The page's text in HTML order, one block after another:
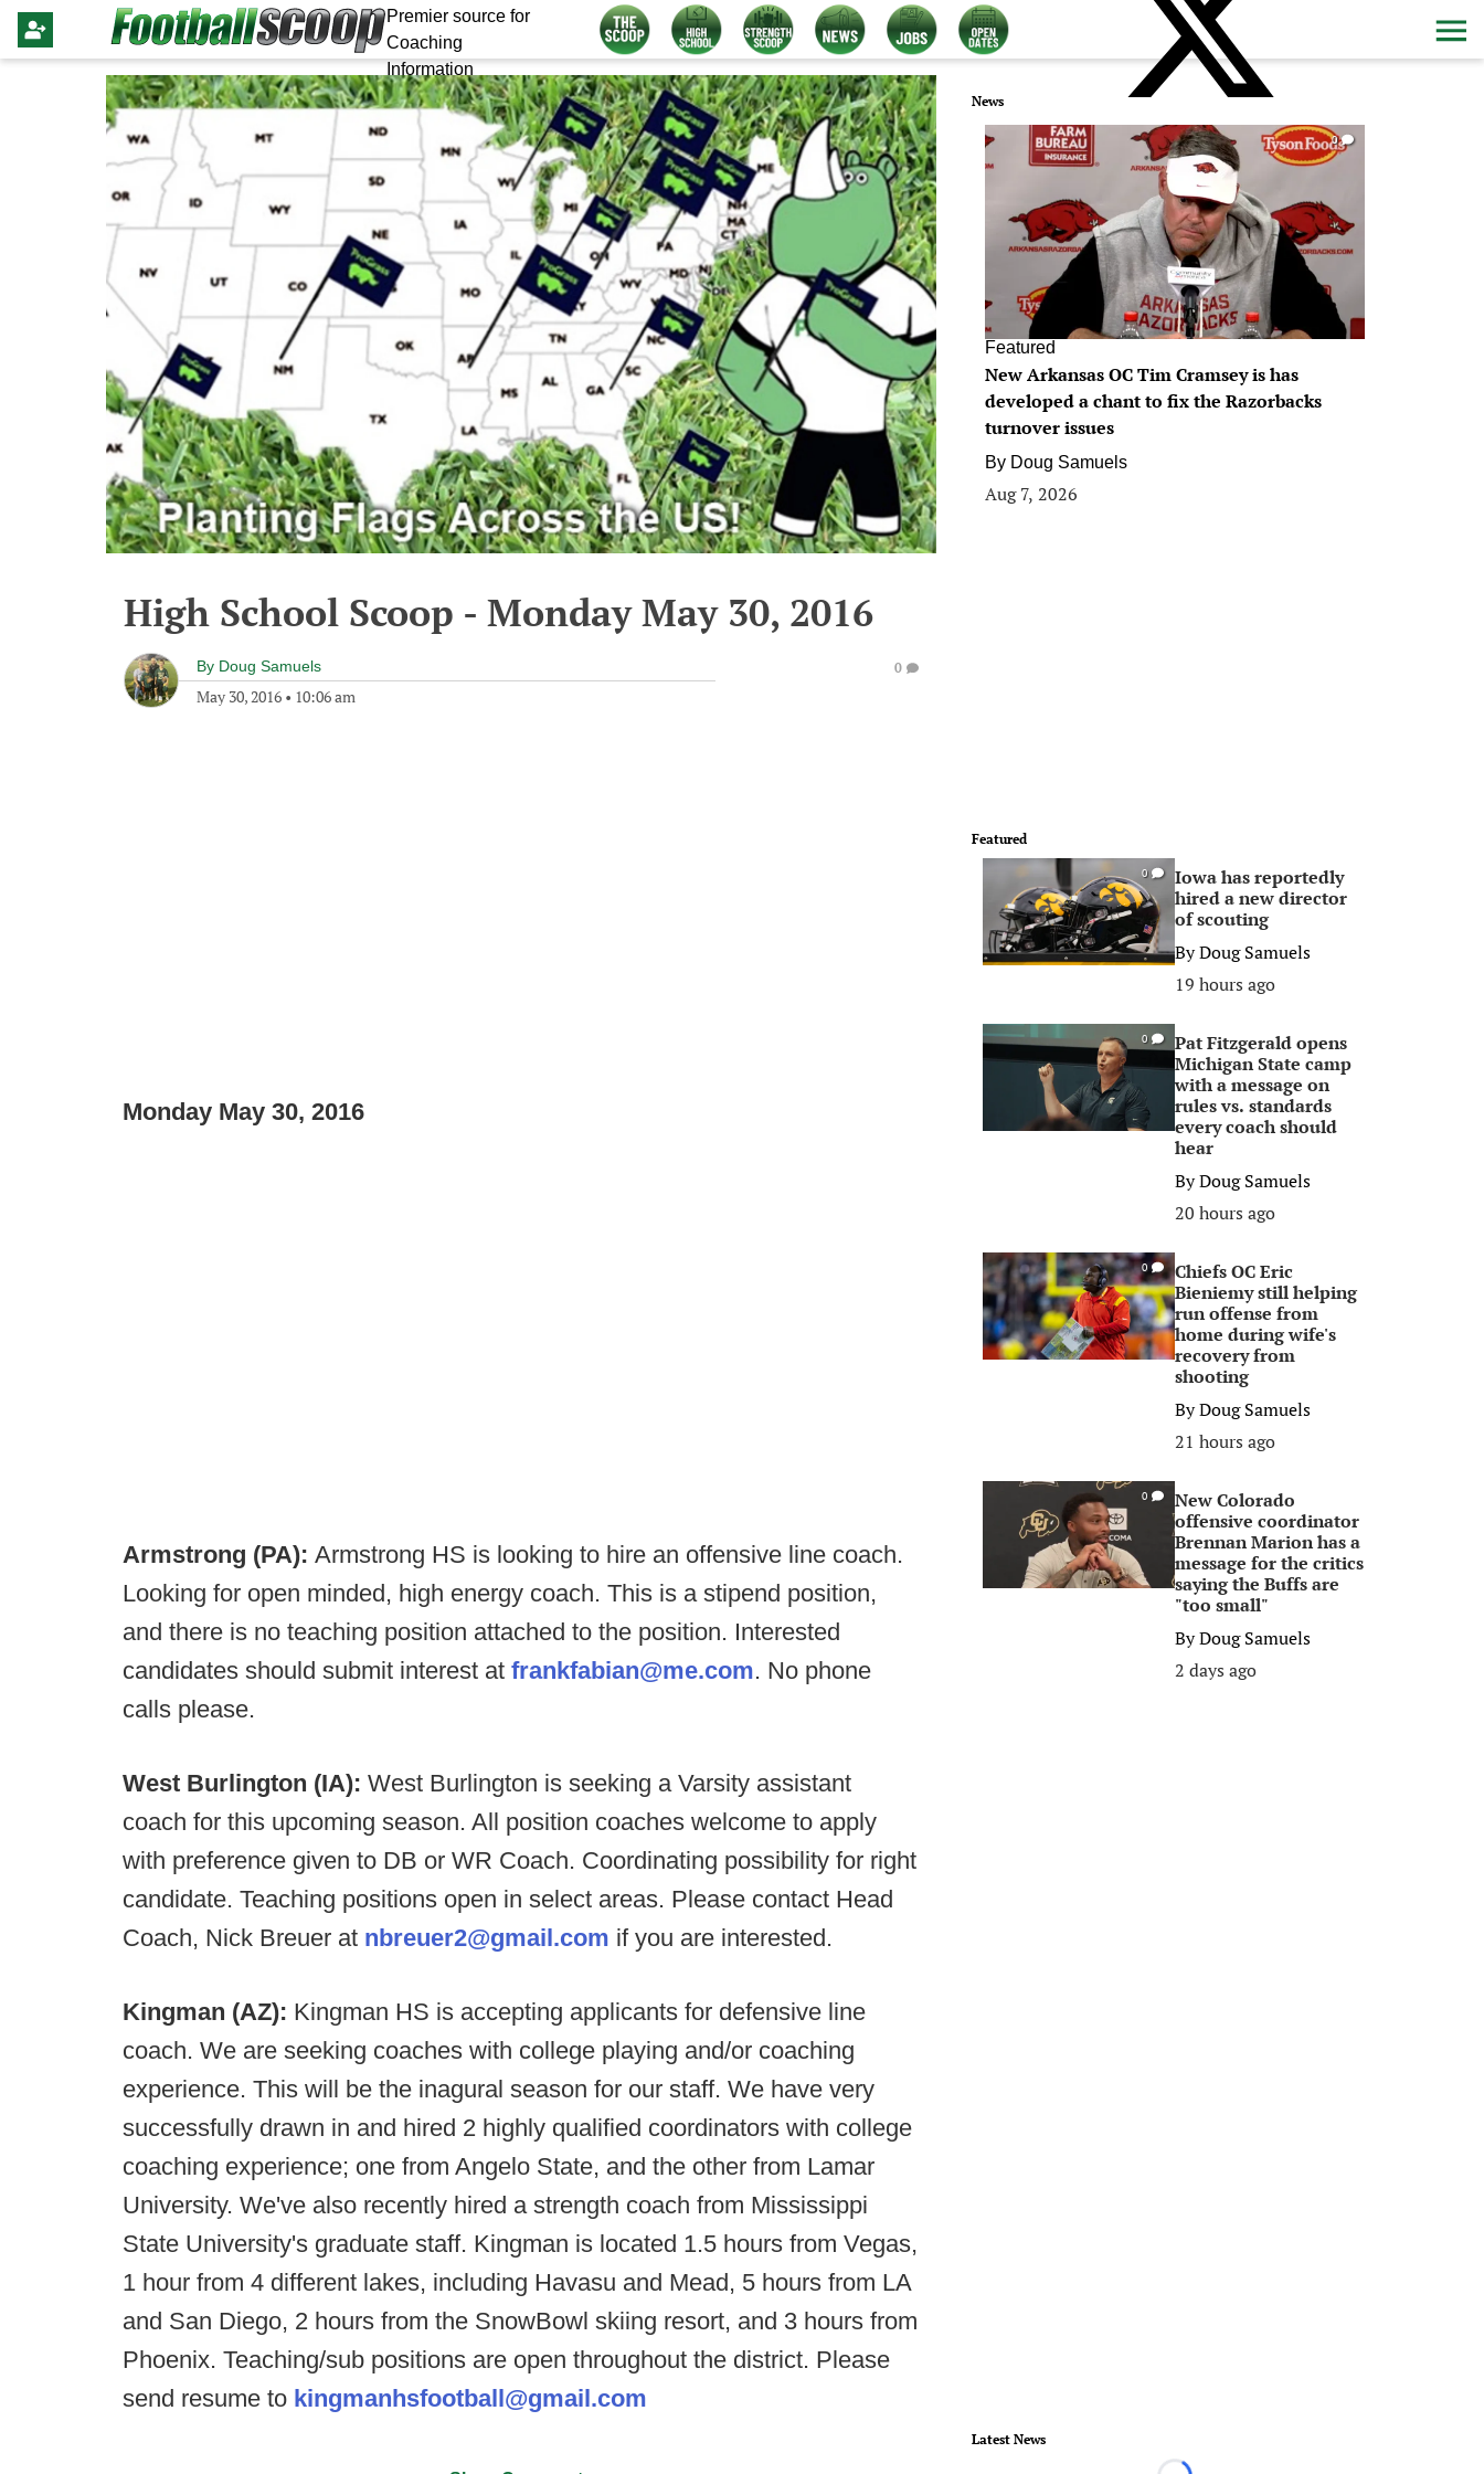
Premier source for
Coaching
Information
High School Scoop - Monday May 30, 2016
By Doug Samuels
May 30, 2016 • 10:06 am
0
Monday May 30, 2016
Armstrong (PA): Armstrong HS is looking to hire an offensive line coach.
Looking for open minded, high energy coach. This is a stipend position,
and there is no teaching position attached to the position. Interested
candidates should submit interest at frankfabian@me.com. No phone
calls please.
West Burlington (IA): West Burlington is seeking a Varsity assistant
coach for this upcoming season. All position coaches welcome to apply
with preference given to DB or WR Coach. Coordinating possibility for right
candidate. Teaching positions open in select areas. Please contact Head
Coach, Nick Breuer at nbreuer2@gmail.com if you are interested.
Kingman (AZ): Kingman HS is accepting applicants for defensive line
coach. We are seeking coaches with college playing and/or coaching
experience. This will be the inagural season for our staff. We have very
successfully drawn in and hired 2 highly qualified coordinators with college
coaching experience; one from Angelo State, and the other from Lamar
University. We've also recently hired a strength coach from Mississippi
State University's graduate staff. Kingman is located 1.5 hours from Vegas,
1 hour from 4 different lakes, including Havasu and Mead, 5 hours from LA
and San Diego, 2 hours from the SnowBowl skiing resort, and 3 hours from
Phoenix. Teaching/sub positions are open throughout the district. Please
send resume to kingmanhsfootball@gmail.com
News
0
Featured
New Arkansas OC Tim Cramsey is has
developed a chant to fix the Razorbacks
turnover issues
By Doug Samuels
Aug 7, 2026
Featured
0
Iowa has reportedly
hired a new director
of scouting
ByDoug Samuels
19 hours ago
0
Pat Fitzgerald opens
Michigan State camp
with a message on
rules vs. standards
every coach should
hear
ByDoug Samuels
20 hours ago
0
Chiefs OC Eric
Bieniemy still helping
run offense from
home during wife's
recovery from
shooting
ByDoug Samuels
21 hours ago
0
New Colorado
offensive coordinator
Brennan Marion has a
message for the critics
saying the Buffs are
"too small"
ByDoug Samuels
2 days ago
Latest News